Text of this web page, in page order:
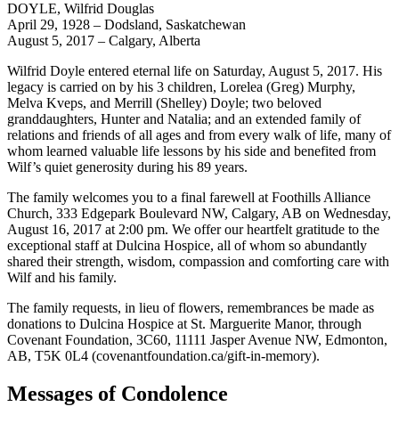
DOYLE, Wilfrid Douglas
April 29, 1928 – Dodsland, Saskatchewan
August 5, 2017 – Calgary, Alberta
Wilfrid Doyle entered eternal life on Saturday, August 5, 2017. His
legacy is carried on by his 3 children, Lorelea (Greg) Murphy,
Melva Kveps, and Merrill (Shelley) Doyle; two beloved
granddaughters, Hunter and Natalia; and an extended family of
relations and friends of all ages and from every walk of life, many of
whom learned valuable life lessons by his side and benefited from
Wilf’s quiet generosity during his 89 years.
The family welcomes you to a final farewell at Foothills Alliance
Church, 333 Edgepark Boulevard NW, Calgary, AB on Wednesday,
August 16, 2017 at 2:00 pm. We offer our heartfelt gratitude to the
exceptional staff at Dulcina Hospice, all of whom so abundantly
shared their strength, wisdom, compassion and comforting care with
Wilf and his family.
The family requests, in lieu of flowers, remembrances be made as
donations to Dulcina Hospice at St. Marguerite Manor, through
Covenant Foundation, 3C60, 11111 Jasper Avenue NW, Edmonton,
AB, T5K 0L4 (covenantfoundation.ca/gift-in-memory).
Messages of Condolence